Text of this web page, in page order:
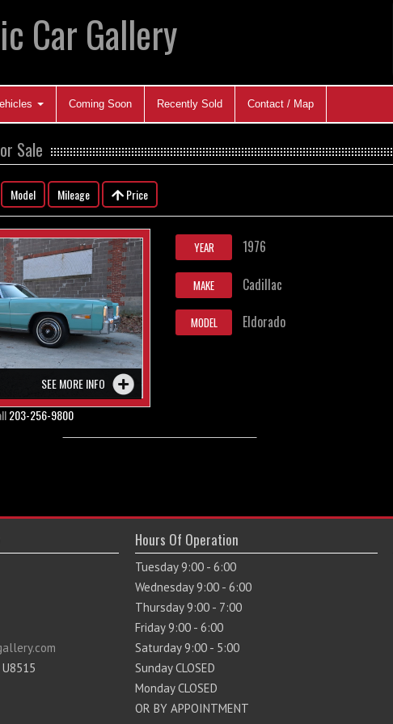
Car Gallery
Coming Soon Recently Sold Contact / Map
Sale
Model Mileage Price
SEE MORE INFO
203-256-9800
YEAR 1976
MAKE Cadillac
MODEL Eldorado
Hours Of Operation
Tuesday 9:00 - 6:00
Wednesday 9:00 - 6:00
Thursday 9:00 - 7:00
Friday 9:00 - 6:00
Saturday 9:00 - 5:00
Sunday CLOSED
Monday CLOSED
OR BY APPOINTMENT